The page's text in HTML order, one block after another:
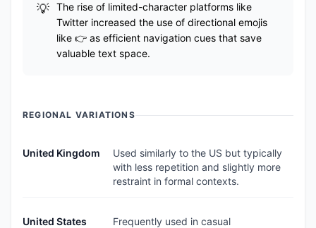
The rise of limited-character platforms like
Twitter increased the use of directional emojis
like 👉 as efficient navigation cues that save
valuable text space.
REGIONAL VARIATIONS
United Kingdom
Used similarly to the US but typically
with less repetition and slightly more
restraint in formal contexts.
United States
Frequently used in casual